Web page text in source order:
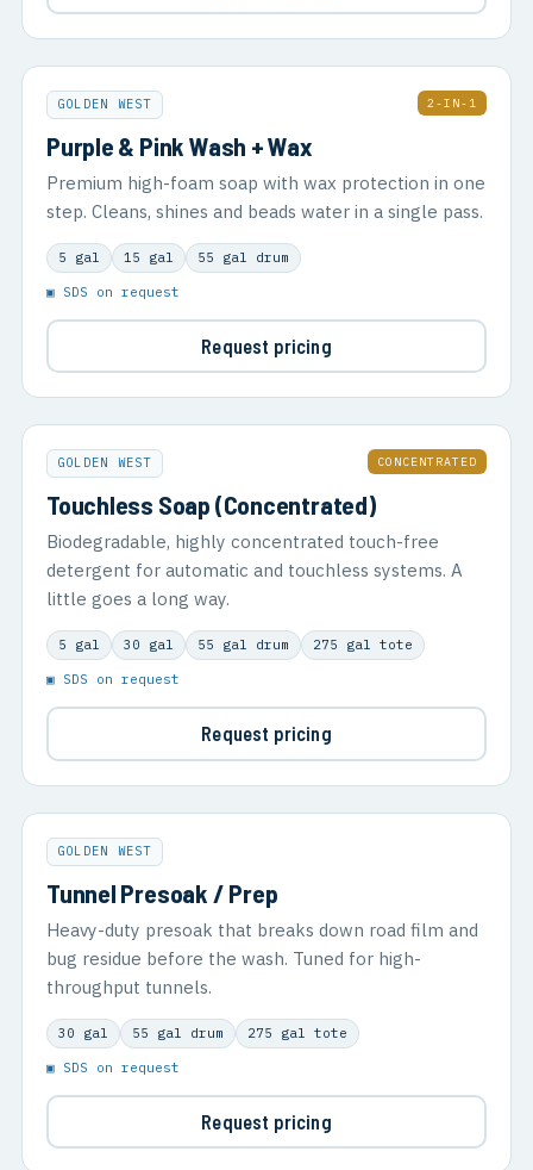
GOLDEN WEST 2-IN-1
Purple & Pink Wash + Wax
Premium high-foam soap with wax protection in one
step. Cleans, shines and beads water in a single pass.
5 gal 15 gal 55 gal drum
▣ SDS on request
Request pricing
GOLDEN WEST CONCENTRATED
Touchless Soap (Concentrated)
Biodegradable, highly concentrated touch-free
detergent for automatic and touchless systems. A
little goes a long way.
5 gal 30 gal 55 gal drum 275 gal tote
▣ SDS on request
Request pricing
GOLDEN WEST
Tunnel Presoak / Prep
Heavy-duty presoak that breaks down road film and
bug residue before the wash. Tuned for high-
throughput tunnels.
30 gal 55 gal drum 275 gal tote
▣ SDS on request
Request pricing